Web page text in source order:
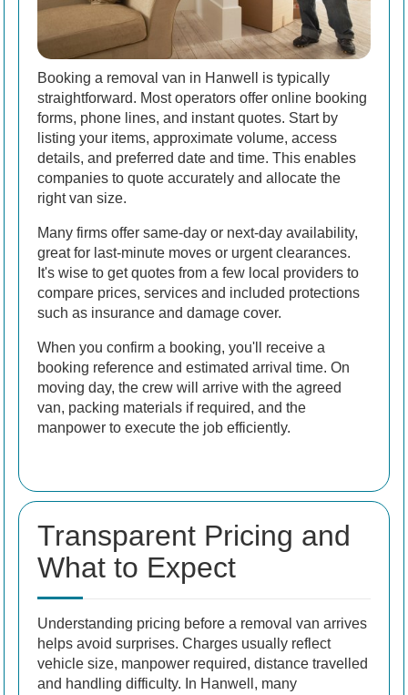
Booking a removal van in Hanwell is typically
straightforward. Most operators offer online booking
forms, phone lines, and instant quotes. Start by
listing your items, approximate volume, access
details, and preferred date and time. This enables
companies to quote accurately and allocate the
right van size.
Many firms offer same-day or next-day availability,
great for last-minute moves or urgent clearances.
It's wise to get quotes from a few local providers to
compare prices, services and included protections
such as insurance and damage cover.
When you confirm a booking, you'll receive a
booking reference and estimated arrival time. On
moving day, the crew will arrive with the agreed
van, packing materials if required, and the
manpower to execute the job efficiently.
Transparent Pricing and
What to Expect
Understanding pricing before a removal van arrives
helps avoid surprises. Charges usually reflect
vehicle size, manpower required, distance travelled
and handling difficulty. In Hanwell, many